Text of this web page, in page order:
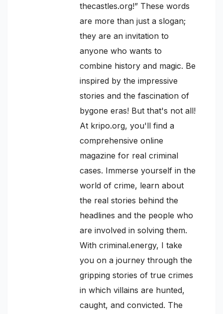
thecastles.org!” These words
are more than just a slogan;
they are an invitation to
anyone who wants to
combine history and magic. Be
inspired by the impressive
stories and the fascination of
bygone eras! But that's not all!
At kripo.org, you'll find a
comprehensive online
magazine for real criminal
cases. Immerse yourself in the
world of crime, learn about
the real stories behind the
headlines and the people who
are involved in solving them.
With criminal.energy, I take
you on a journey through the
gripping stories of true crimes
in which villains are hunted,
caught, and convicted. The